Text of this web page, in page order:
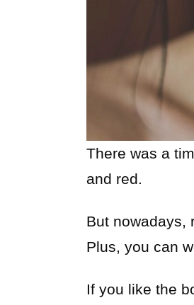
There was a
and red.
But nowadays,
Plus, you can
If you like the